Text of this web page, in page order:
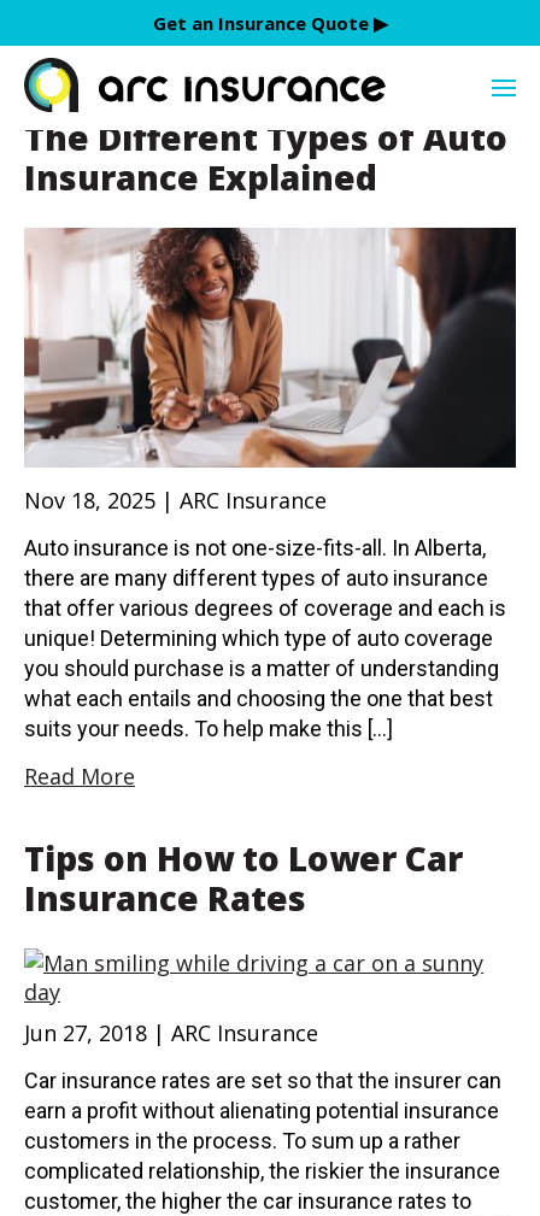
to
content
Get an Insurance Quote ▶︎
discount
The Different Types of Auto
Insurance Explained
Nov 18, 2025 | ARC Insurance
Auto insurance is not one-size-fits-all. In Alberta,
there are many different types of auto insurance
that offer various degrees of coverage and each is
unique! Determining which type of auto coverage
you should purchase is a matter of understanding
what each entails and choosing the one that best
suits your needs. To help make this […]
Read More
Tips on How to Lower Car
Insurance Rates
Jun 27, 2018 | ARC Insurance
Car insurance rates are set so that the insurer can
earn a profit without alienating potential insurance
customers in the process. To sum up a rather
complicated relationship, the riskier the insurance
customer, the higher the car insurance rates to